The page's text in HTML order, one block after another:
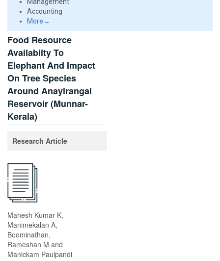
Accounting
More→
Food Resource
Availabilty To
Elephant And Impact
On Tree Species
Around Anayirangal
Reservoir (Munnar-
Kerala)
Research Article
Mahesh Kumar K,
Manimekalan A,
Boominathan,
Rameshan M and
Manickam Paulpandi